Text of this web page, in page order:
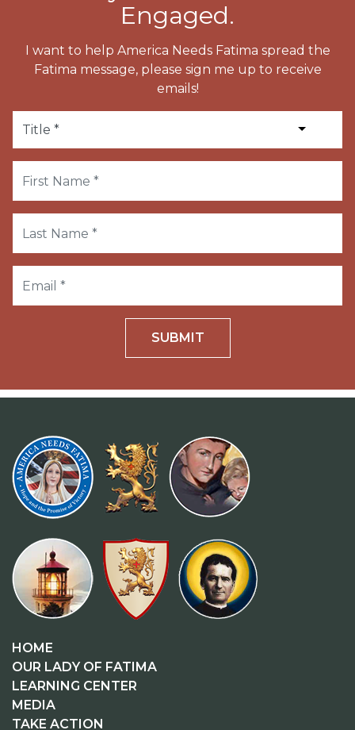
Engaged.
I want to help America Needs Fatima spread the
Fatima message, please sign me up to receive
emails!
SUBMIT
HOME
OUR LADY OF FATIMA
LEARNING CENTER
MEDIA
TAKE ACTION